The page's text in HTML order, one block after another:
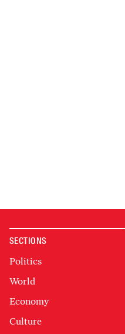
SECTIONS
Politics
World
Economy
Culture